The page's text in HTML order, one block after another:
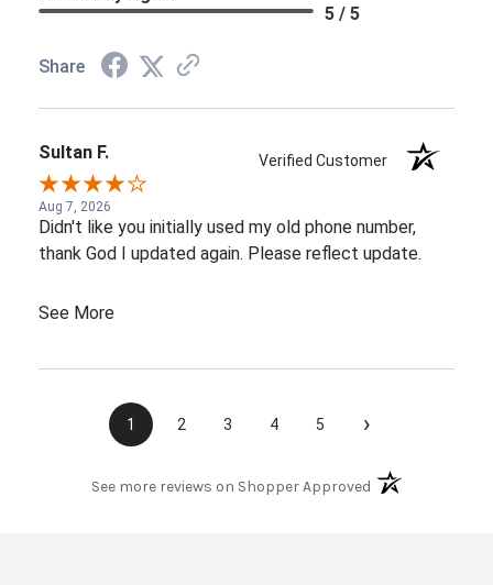
5 / 5
Share
Sultan F. Verified Customer
Aug 7, 2026
Didn't like you initially used my old phone number,
thank God I updated again. Please reflect update.
See More
1 2 3 4 5 ›
See more reviews on Shopper Approved(opens in a new